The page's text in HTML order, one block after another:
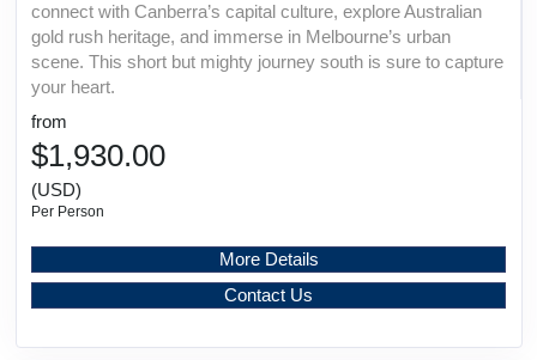
connect with Canberra’s capital culture, explore Australian
gold rush heritage, and immerse in Melbourne’s urban
scene. This short but mighty journey south is sure to capture
your heart.
from
$1,930.00
(USD)
Per Person
More Details
Contact Us